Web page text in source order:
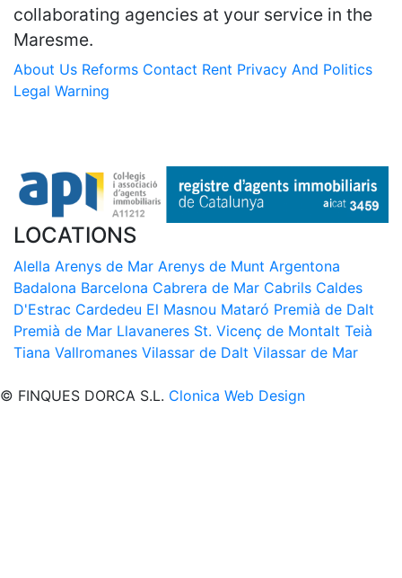
collaborating agencies at your service in the
Maresme.
About Us Reforms Contact Rent Privacy And Politics
Legal Warning
LOCATIONS
Alella Arenys de Mar Arenys de Munt Argentona
Badalona Barcelona Cabrera de Mar Cabrils Caldes
D'Estrac Cardedeu El Masnou Mataró Premià de Dalt
Premià de Mar Llavaneres St. Vicenç de Montalt Teià
Tiana Vallromanes Vilassar de Dalt Vilassar de Mar
© FINQUES DORCA S.L. Clonica Web Design